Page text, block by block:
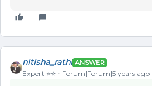
nitisha_rathi ANSWER
Expert ⭐️⭐️ Forum|Forum|5 years ago